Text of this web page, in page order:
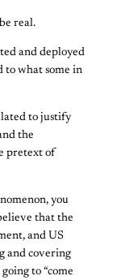
real.
and deployed
to what some in
to justify
the
pretext of
you
that the
and US
and covering
to “come